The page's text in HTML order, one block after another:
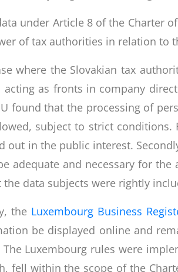
under Article 8 of the Charter
of tax authorities in relation to
where the Slovakian tax
as fronts in company
found that the processing of
subject to strict
out in the public interest.
adequate and necessary for
data subjects were rightly
the Luxembourg Business
be displayed online and
Luxembourg rules were
fell within the scope of the